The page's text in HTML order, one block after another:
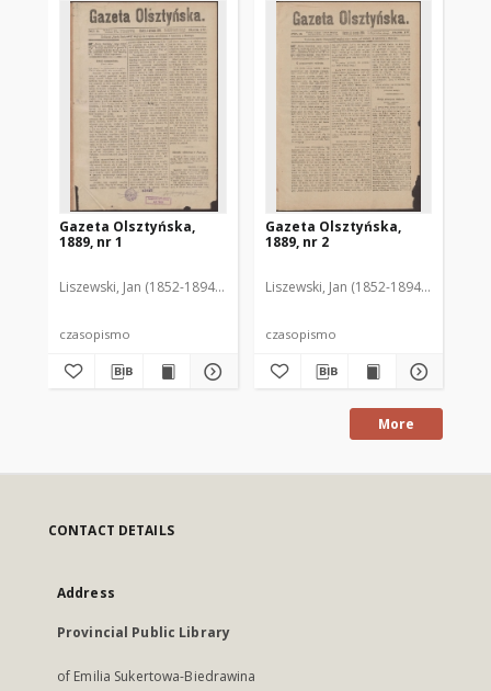
Gazeta Olsztyńska,
1889, nr 1
Liszewski, Jan (1852-1894). Red.
czasopismo
Gazeta Olsztyńska,
1889, nr 2
Liszewski, Jan (1852-1894). Red.
czasopismo
More
CONTACT DETAILS
Address
Provincial Public Library
of Emilia Sukertowa-Biedrawina